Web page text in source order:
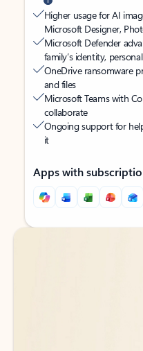
Higher usage for AI
Microsoft Designer,
Microsoft Defender
family’s identity,
OneDrive ransomware
and files
Microsoft Teams with
collaborate
Ongoing support for
it
Apps with
Back to tabs
Back to tabs